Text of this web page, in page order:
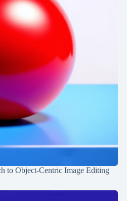
to Object-Centric Image Editing